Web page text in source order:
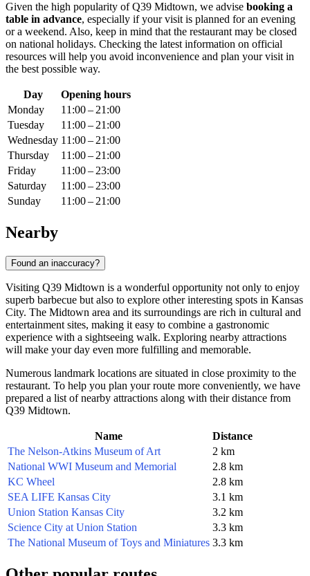
Given the high popularity of Q39 Midtown, we advise booking a
table in advance, especially if your visit is planned for an evening
or a weekend. Also, keep in mind that the restaurant may be closed
on national holidays. Checking the latest information on official
resources will help you avoid inconvenience and plan your visit in
the best possible way.
Day
Opening hours
Monday
11:00 – 21:00
Tuesday
11:00 – 21:00
Wednesday 11:00 – 21:00
Thursday
11:00 – 21:00
Friday
11:00 – 23:00
Saturday
11:00 – 23:00
Sunday
11:00 – 21:00
Nearby
Found an inaccuracy?
Visiting Q39 Midtown is a wonderful opportunity not only to enjoy
superb barbecue but also to explore other interesting spots in Kansas
City. The Midtown area and its surroundings are rich in cultural and
entertainment sites, making it easy to combine a gastronomic
experience with a sightseeing walk. Exploring nearby attractions
will make your day even more fulfilling and memorable.
Numerous landmark locations are situated in close proximity to the
restaurant. To help you plan your route more conveniently, we have
prepared a list of nearby attractions along with their distance from
Q39 Midtown.
Name
Distance
The Nelson-Atkins Museum of Art
2 km
National WWI Museum and Memorial
2.8 km
KC Wheel
2.8 km
SEA LIFE Kansas City
3.1 km
Union Station Kansas City
3.2 km
Science City at Union Station
3.3 km
The National Museum of Toys and Miniatures 3.3 km